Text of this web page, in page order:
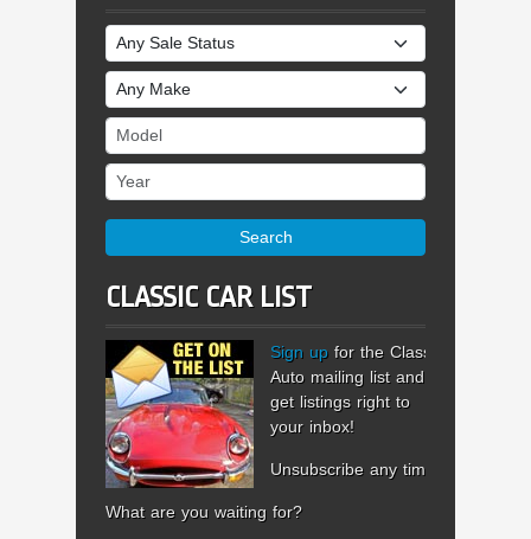
Sale Status
Make
Model
Year
Search
CLASSIC CAR LIST
Sign up for the Classic
Auto mailing list and
get listings right to
your inbox!
Unsubscribe any time.
What are you waiting for?